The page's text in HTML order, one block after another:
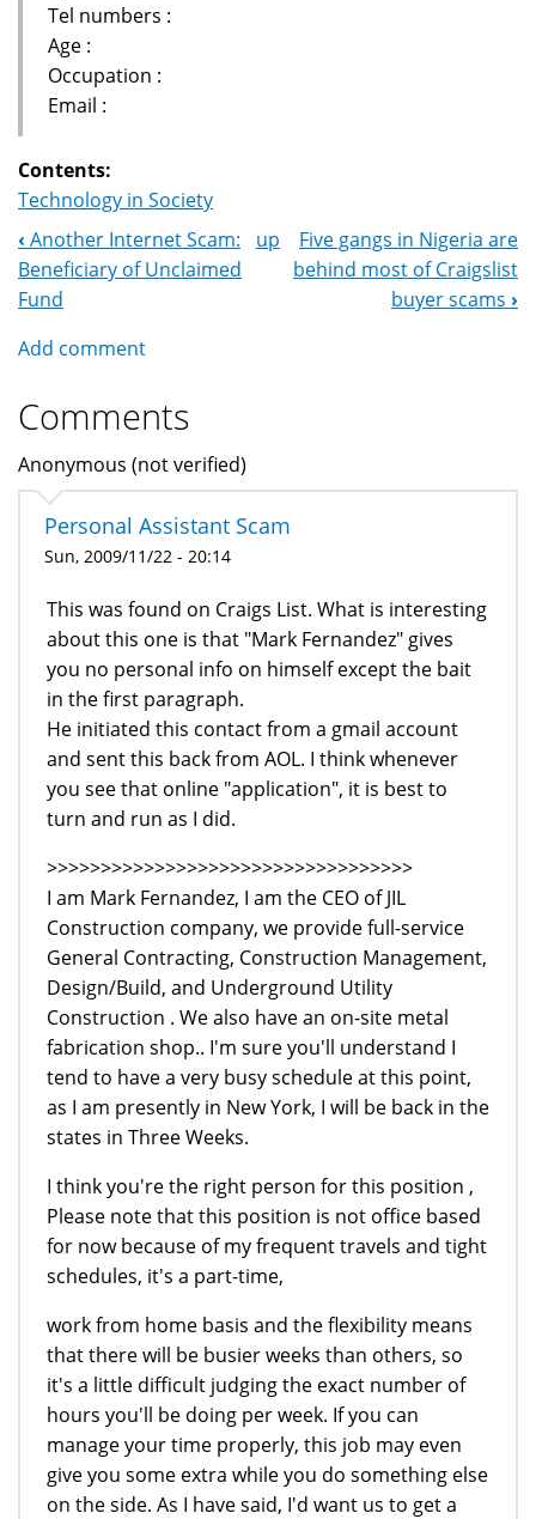
Tel numbers :
Age :
Occupation :
Email :
Contents:
Technology in Society
Book
Navigation
‹ Another Internet Scam:
Beneficiary of Unclaimed
Fund
up
Five gangs in Nigeria are
behind most of Craigslist
buyer scams ›
Add comment
Comments
Anonymous (not verified)
Personal Assistant Scam
Sun, 2009/11/22 - 20:14
This was found on Craigs List. What is interesting
about this one is that "Mark Fernandez" gives
you no personal info on himself except the bait
in the first paragraph.
He initiated this contact from a gmail account
and sent this back from AOL. I think whenever
you see that online "application", it is best to
turn and run as I did.
>>>>>>>>>>>>>>>>>>>>>>>>>>>>>>>>>>
I am Mark Fernandez, I am the CEO of JIL
Construction company, we provide full-service
General Contracting, Construction Management,
Design/Build, and Underground Utility
Construction . We also have an on-site metal
fabrication shop.. I'm sure you'll understand I
tend to have a very busy schedule at this point,
as I am presently in New York, I will be back in the
states in Three Weeks.
I think you're the right person for this position ,
Please note that this position is not office based
for now because of my frequent travels and tight
schedules, it's a part-time,
work from home basis and the flexibility means
that there will be busier weeks than others, so
it's a little difficult judging the exact number of
hours you'll be doing per week. If you can
manage your time properly, this job may even
give you some extra while you do something else
on the side. As I have said, I'd want us to get a